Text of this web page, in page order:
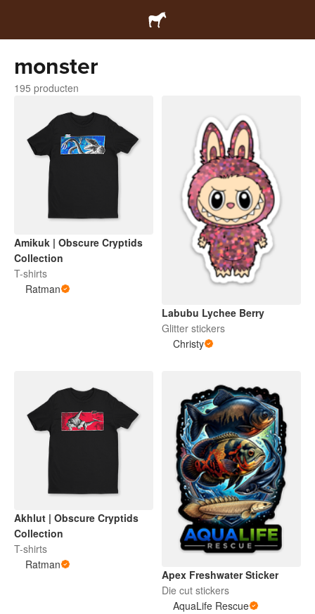
monster
195 producten
Amikuk | Obscure Cryptids
Collection
T-shirts
Ratman
Labubu Lychee Berry
Glitter stickers
Christy
Akhlut | Obscure Cryptids
Collection
T-shirts
Ratman
Apex Freshwater Sticker
Die cut stickers
AquaLife Rescue